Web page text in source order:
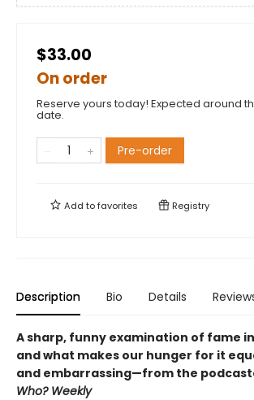
$33.00
On order
Reserve yours today! Expected around
date.
Pre-order
Add tofavorites Registry
Description Bio Details
A sharp, funny examination of fame
and what makes our hunger for it
and embarrassing—from the
Who? Weekly